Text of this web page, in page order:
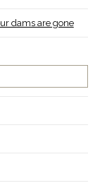
dams are gone